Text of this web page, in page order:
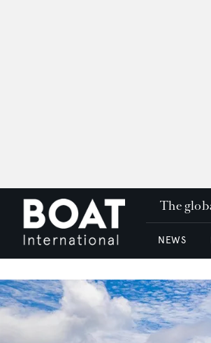
The
NEWS